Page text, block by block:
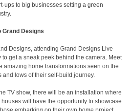
ups to big businesses setting a green
Grand Designs
Designs, attending Grand Designs Live
get a sneak peek behind the camera. Meet
amazing home transformations seen on the
and lows of their self-build journey.
TV show, there will be an installation where
will have the opportunity to showcase